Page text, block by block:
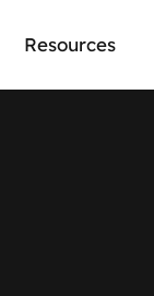
Resources